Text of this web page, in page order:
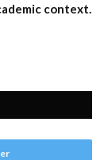
context.